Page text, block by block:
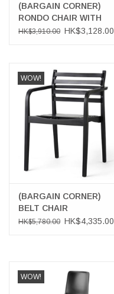
(BARGAIN CORNER)
RONDO CHAIR WITH
BLACK TABLET
HK$3,910.00 HK$3,128.00
WOW!
(BARGAIN CORNER)
BELT CHAIR
HK$5,780.00 HK$4,335.00
WOW!